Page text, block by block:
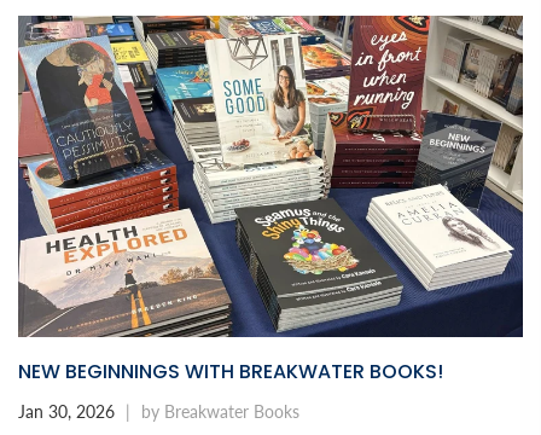
NEW BEGINNINGS WITH BREAKWATER BOOKS!
Jan 30, 2026 |
by Breakwater Books